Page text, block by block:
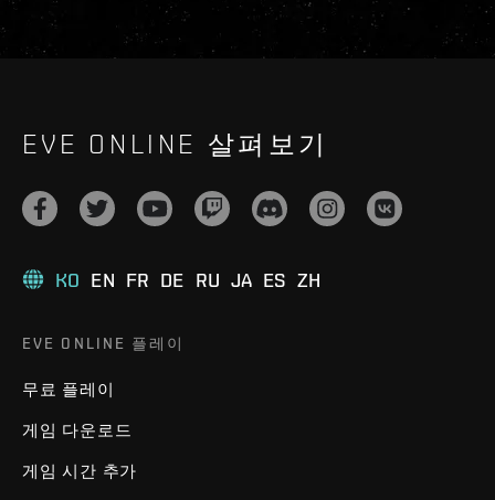
EVE ONLINE 살펴보기
KO EN FR DE RU JA ES ZH
EVE ONLINE 플레이
무료 플레이
게임 다운로드
게임 시간 추가